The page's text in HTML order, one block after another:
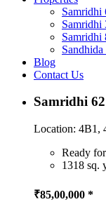
Samridhi
Samridhi
Samridhi
Blog
Contact Us
Samridhi
Location: 4B1,
Ready
1318 sq.
₹85,00,000 *